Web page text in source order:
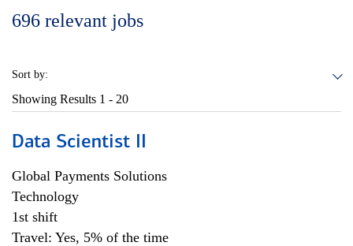
696 relevant jobs
Sort by:
Showing Results 1 - 20
Data Scientist II
Global Payments Solutions
Technology
1st shift
Travel: Yes, 5% of the time